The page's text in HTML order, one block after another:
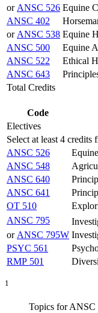
or ANSC 526 Equine
ANSC 402
or ANSC 538 Equine
ANSC 500
Equine
ANSC 522
Ethical
ANSC 643
Total Credits
Code
Electives
Select at least 4
ANSC 526
ANSC 548
ANSC 640
ANSC 641
OT 510
ANSC 795
or ANSC 795W
PSYC 561
RMP 501
1
Topics for ANSC